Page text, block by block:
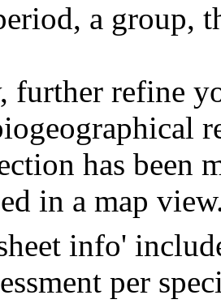
a group,
further refine
has been
in a map
info'
per